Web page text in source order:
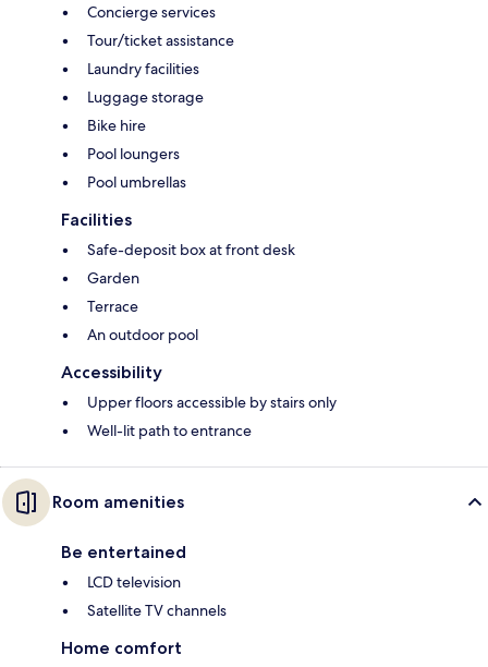
Concierge services
Tour/ticket assistance
Laundry facilities
Luggage storage
Bike hire
Pool loungers
Pool umbrellas
Facilities
Safe-deposit box at front desk
Garden
Terrace
An outdoor pool
Accessibility
Upper floors accessible by stairs only
Well-lit path to entrance
Room amenities
Be entertained
LCD television
Satellite TV channels
Home comfort